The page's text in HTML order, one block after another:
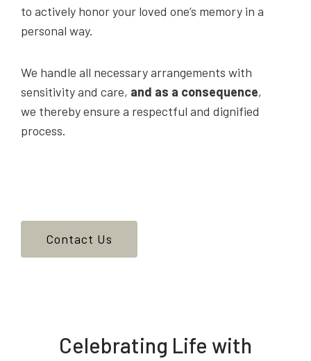
to actively honor your loved one’s memory in a
personal way.
We handle all necessary arrangements with
sensitivity and care, and as a consequence,
we thereby ensure a respectful and dignified
process.
Contact Us
Celebrating Life with